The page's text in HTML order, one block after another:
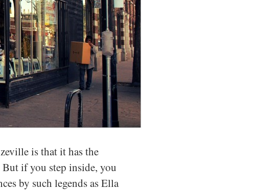
is that it has the
if you step inside, you
by such legends as Ella